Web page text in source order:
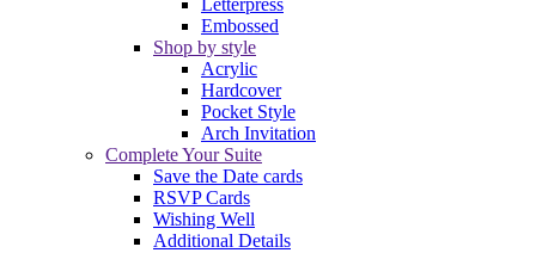
Letterpress
Embossed
Shop by style
Acrylic
Hardcover
Pocket Style
Arch Invitation
Complete Your Suite
Save the Date cards
RSVP Cards
Wishing Well
Additional Details